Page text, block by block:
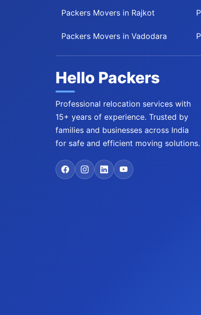
Packers Movers in Rajkot
Packers Movers in Vadodara
Hello Packers
Professional relocation services with
15+ years of experience. Trusted by
families and businesses across India
for safe and efficient moving solutions.